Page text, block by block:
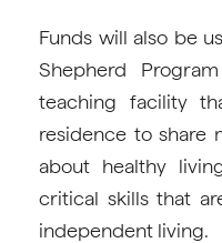
Funds will also be
Shepherd
teaching facility
residence to share
about healthy
critical skills that
independent living.